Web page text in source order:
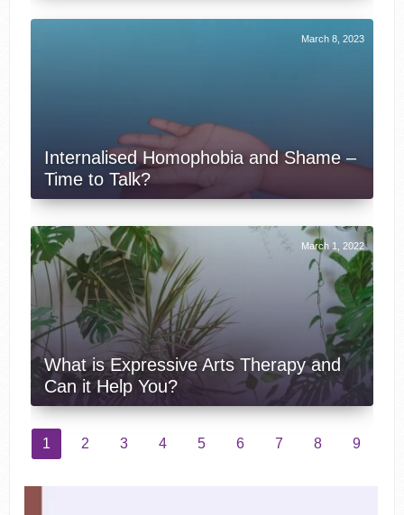
Internalised Homophobia and Shame –
Time to Talk?
March 8, 2023
What is Expressive Arts Therapy and
Can it Help You?
March 1, 2022
1 2 3 4 5 6 7 8 9